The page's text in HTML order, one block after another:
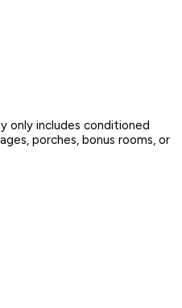
only includes conditioned
porches, bonus rooms, or